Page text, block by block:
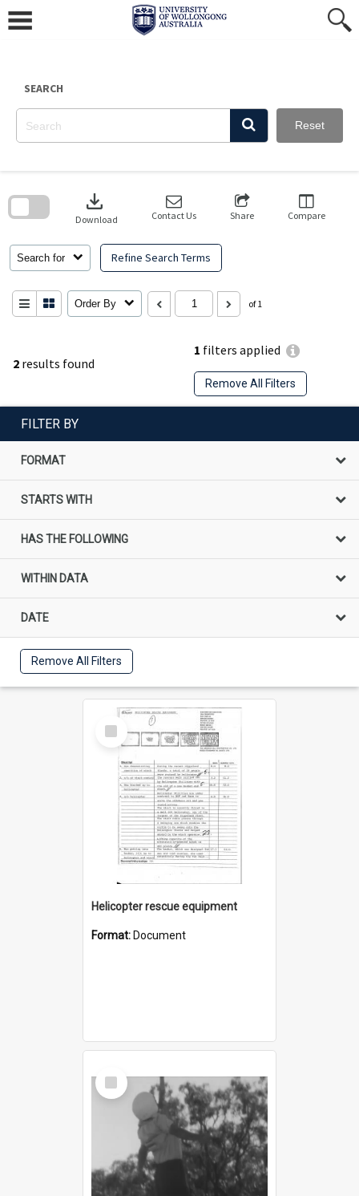
content
SEARCH
Reset
2 results found
1 filters applied
Remove All Filters
Search for Refine Search Terms
download
Download Contact Us Share Compare
Order By of 1
search
FILTER BY
FORMAT
STARTS WITH
HAS THE FOLLOWING
WITHIN DATA
DATE
Remove All Filters
Select
Item
Helicopter rescue equipment
Format: Document
Select
Item